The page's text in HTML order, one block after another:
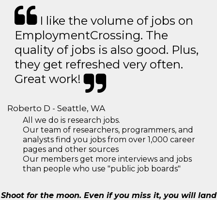
I like the volume of jobs on
EmploymentCrossing. The
quality of jobs is also good. Plus,
they get refreshed very often.
Great work!
Roberto D - Seattle, WA
All we do is research jobs.
Our team of researchers, programmers, and
analysts find you jobs from over 1,000 career
pages and other sources
Our members get more interviews and jobs
than people who use "public job boards"
Shoot for the moon. Even if you miss it, you will land